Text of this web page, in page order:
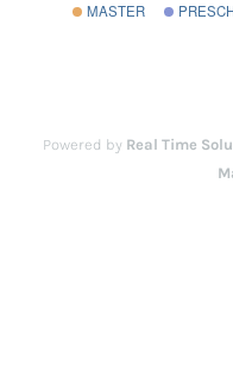
MASTER
Powered by Real Time